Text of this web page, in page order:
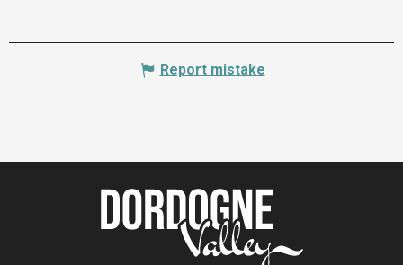
Report mistake